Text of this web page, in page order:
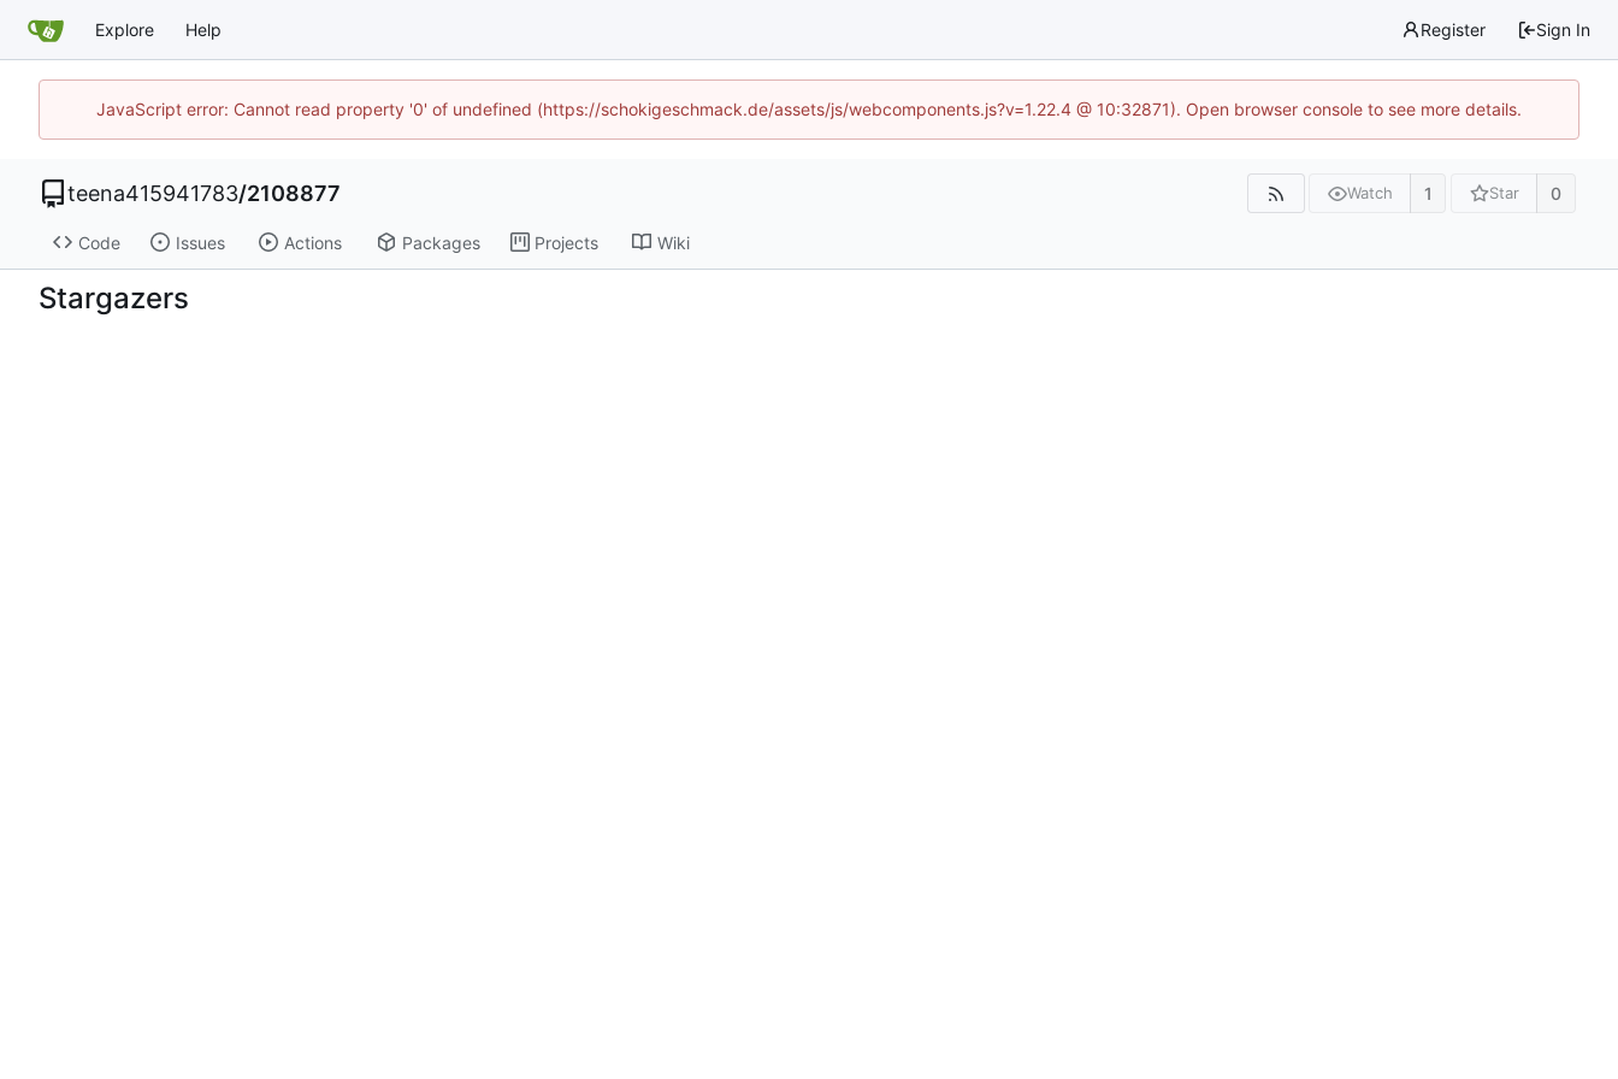
Explore Help Register Sign In
JavaScript error: Cannot read property '0' of undefined (https://schokigeschmack.de/assets/js/webcomponents.js?v=1.22.4 @ 10:32871). Open browser console to see more details.
teena415941783/2108877 Watch 1 Star 0
Code Issues Actions Packages Projects Wiki
Stargazers